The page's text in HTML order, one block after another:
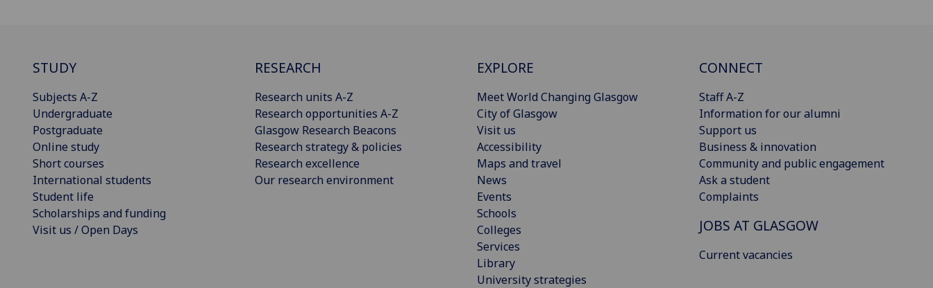
STUDY
Subjects A-Z
Undergraduate
Postgraduate
Online study
Short courses
International students
Student life
Scholarships and funding
Visit us / Open Days
RESEARCH
Research units A-Z
Research opportunities A-Z
Glasgow Research Beacons
Research strategy & policies
Research excellence
Our research environment
EXPLORE
Meet World Changing Glasgow
City of Glasgow
Visit us
Accessibility
Maps and travel
News
Events
Schools
Colleges
Services
Library
University strategies
CONNECT
Staff A-Z
Information for our alumni
Support us
Business & innovation
Community and public engagement
Ask a student
Complaints
JOBS AT GLASGOW
Current vacancies